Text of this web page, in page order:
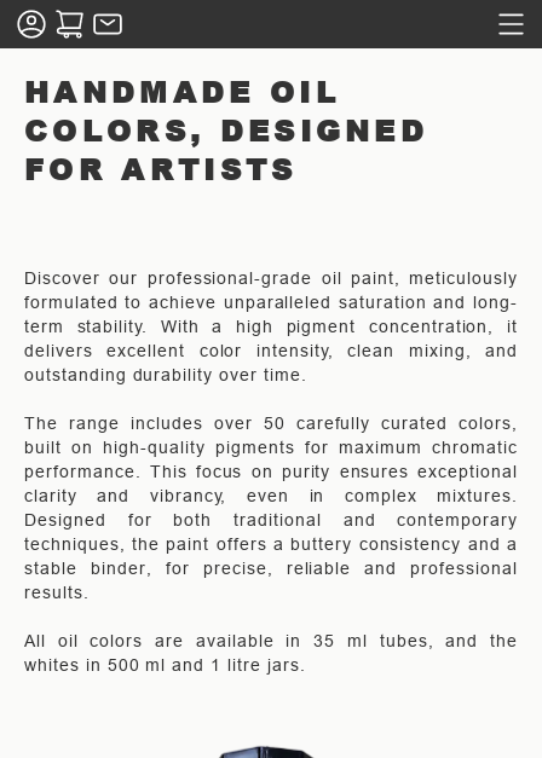
HANDMADE OIL
COLORS, DESIGNED
FOR ARTISTS
Discover our professional-grade oil paint, meticulously
formulated to achieve unparalleled saturation and long-
term stability. With a high pigment concentration, it
delivers excellent color intensity, clean mixing, and
outstanding durability over time.
The range includes over 50 carefully curated colors,
built on high-quality pigments for maximum chromatic
performance. This focus on purity ensures exceptional
clarity and vibrancy, even in complex mixtures.
Designed for both traditional and contemporary
techniques, the paint offers a buttery consistency and a
stable binder, for precise, reliable and professional
results.
All oil colors are available in 35 ml tubes, and the
whites in 500 ml and 1 litre jars.